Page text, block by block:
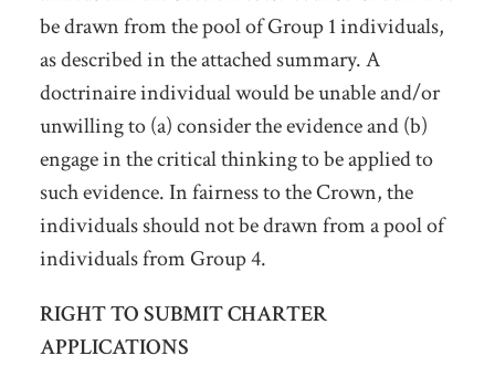
be drawn from the pool of Group 1 individuals,
as described in the attached summary. A
doctrinaire individual would be unable and/or
unwilling to (a) consider the evidence and (b)
engage in the critical thinking to be applied to
such evidence. In fairness to the Crown, the
individuals should not be drawn from a pool of
individuals from Group 4.
RIGHT TO SUBMIT CHARTER
APPLICATIONS